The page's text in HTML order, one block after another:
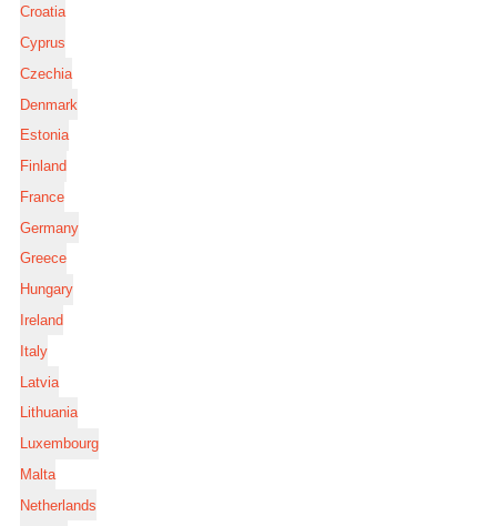
Croatia
Cyprus
Czechia
Denmark
Estonia
Finland
France
Germany
Greece
Hungary
Ireland
Italy
Latvia
Lithuania
Luxembourg
Malta
Netherlands